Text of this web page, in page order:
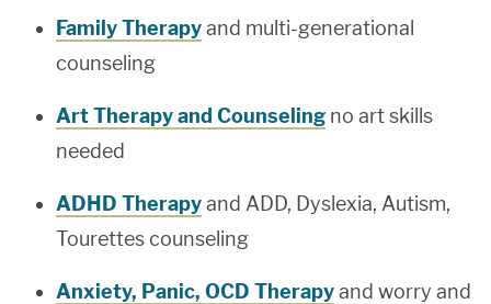
Family Therapyand multi-generational
counseling
Art Therapy and Counseling no art skills
needed
ADHD Therapyand ADD, Dyslexia, Autism,
Tourettes counseling
Anxiety, Panic, OCD Therapyand worry and